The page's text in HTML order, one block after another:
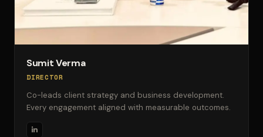
Sumit Verma
DIRECTOR
Co-leads client strategy and business development.
Every engagement aligned with measurable outcomes.